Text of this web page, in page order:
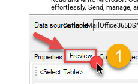
effortlessly. Send, manage,
and folders — almost no